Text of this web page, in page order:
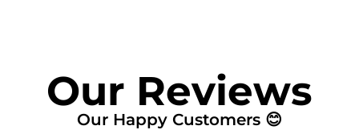
Our Reviews
Our Happy Customers 😊